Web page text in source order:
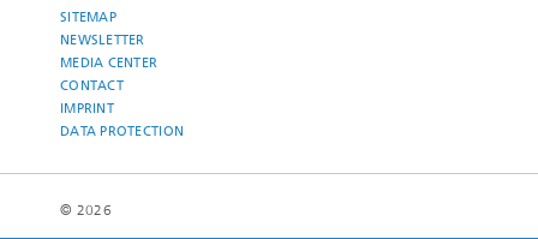
SITEMAP
NEWSLETTER
MEDIA CENTER
CONTACT
IMPRINT
DATA PROTECTION
© 2026